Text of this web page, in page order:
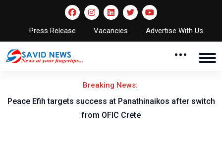
Press Release Vacancies Advertise With Us
Breaking News:
Peace Efih targets success at Panathinaikos after switch
from OFIC Crete